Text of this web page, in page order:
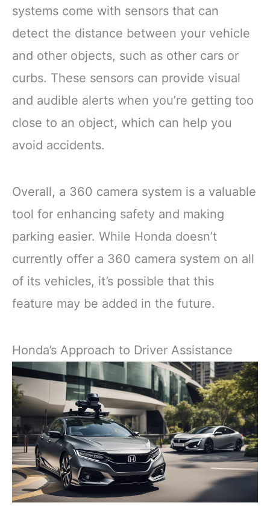
systems come with sensors that can
detect the distance between your vehicle
and other objects, such as other cars or
curbs. These sensors can provide visual
and audible alerts when you’re getting too
close to an object, which can help you
avoid accidents.
Overall, a 360 camera system is a valuable
tool for enhancing safety and making
parking easier. While Honda doesn’t
currently offer a 360 camera system on all
of its vehicles, it’s possible that this
feature may be added in the future.
Honda’s Approach to Driver Assistance